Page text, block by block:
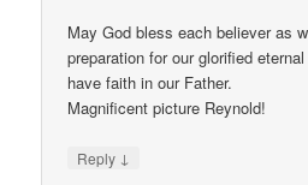
May God bless each believer as
preparation for our glorified
have faith in our Father.
Magnificent picture Reynold!
Reply ↓